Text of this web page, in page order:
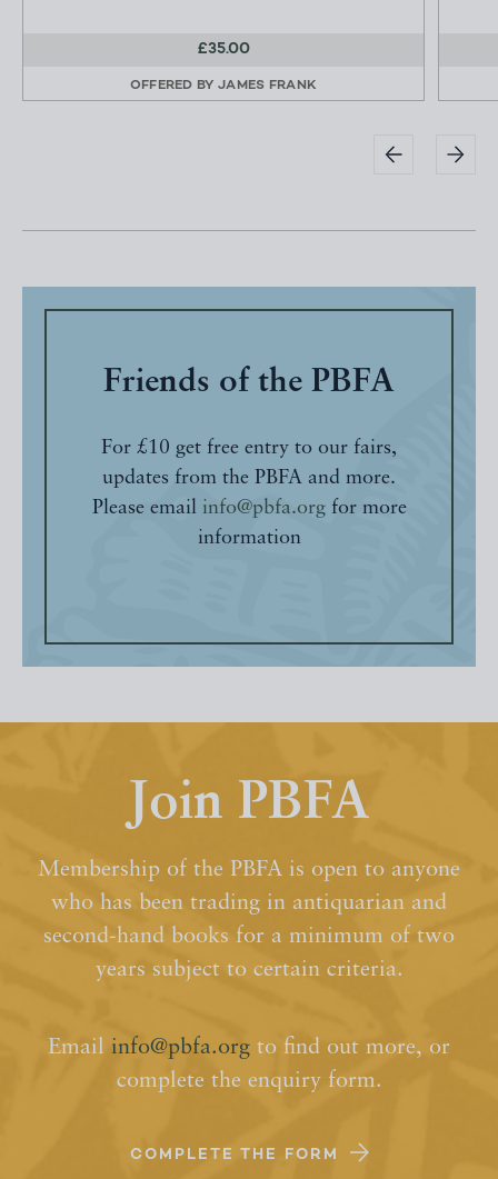
£35.00
OFFERED BY JAMES FRANK
Friends of the PBFA
For £10 get free entry to our fairs,
updates from the PBFA and more.
Please email info@pbfa.orgfor more
information
Join PBFA
Membership of the PBFA is open to anyone
who has been trading in antiquarian and
second-hand books for a minimum of two
years subject to certain criteria.
Email info@pbfa.org to find out more, or
complete the enquiry form.
COMPLETE THE FORM